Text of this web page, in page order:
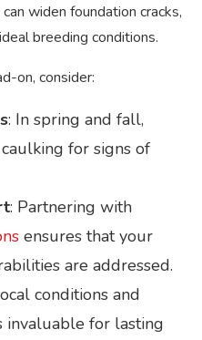
widen foundation cracks,
breeding conditions.
on, consider:
: In spring and fall,
for signs of
: Partnering with
ensures that your
are addressed.
conditions and
invaluable for lasting